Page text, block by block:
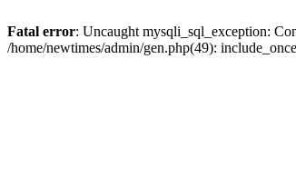
Fatal error: Uncaught mysqli_sql_exception:
/home/newtimes/admin/gen.php(49):